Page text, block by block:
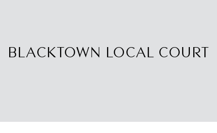
BLACKTOWN LOCAL COURT